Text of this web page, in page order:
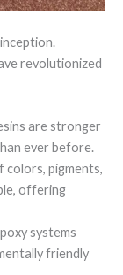
revolutionized
are stronger
ever before.
pigments,
offering
systems
friendly